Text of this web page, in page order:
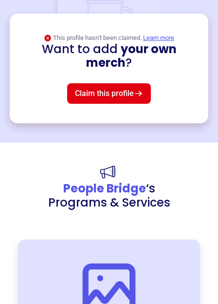
This profile hasn’t been claimed. Learn more
Want to add your own
merch?
Claim this profile
People Bridge‘s
Programs & Services